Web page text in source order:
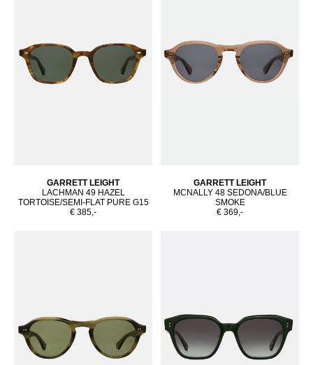
GARRETT LEIGHT
LACHMAN 49 HAZEL
TORTOISE/SEMI-FLAT PURE G15
€ 385,-
GARRETT LEIGHT
MCNALLY 48 SEDONA/BLUE
SMOKE
€ 369,-